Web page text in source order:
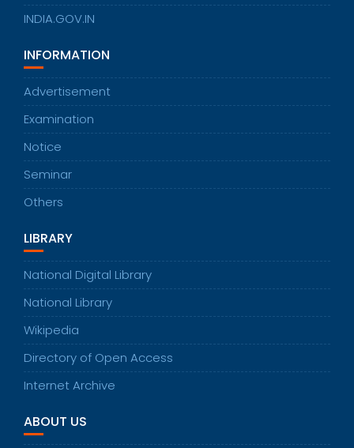
INDIA.GOV.IN
INFORMATION
Advertisement
Examination
Notice
Seminar
Others
LIBRARY
National Digital Library
National Library
Wikipedia
Directory of Open Access
Internet Archive
ABOUT US